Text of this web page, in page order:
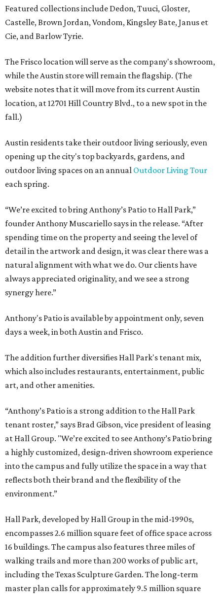
Featured collections include Dedon, Tuuci, Gloster,
Castelle, Brown Jordan, Vondom, Kingsley Bate, Janus et
Cie, and Barlow Tyrie.
The Frisco location will serve as the company's showroom,
while the Austin store will remain the flagship. (The
website notes that it will move from its current Austin
location, at 12701 Hill Country Blvd., to a new spot in the
fall.)
Austin residents take their outdoor living seriously, even
opening up the city's top backyards, gardens, and
outdoor living spaces on an annual Outdoor Living Tour
each spring.
“We’re excited to bring Anthony’s Patio to Hall Park,”
founder Anthony Muscariello says in the release. “After
spending time on the property and seeing the level of
detail in the artwork and design, it was clear there was a
natural alignment with what we do. Our clients have
always appreciated originality, and we see a strong
synergy here.”
Anthony's Patio is available by appointment only, seven
days a week, in both Austin and Frisco.
The addition further diversifies Hall Park's tenant mix,
which also includes restaurants, entertainment, public
art, and other amenities.
“Anthony’s Patio is a strong addition to the Hall Park
tenant roster,” says Brad Gibson, vice president of leasing
at Hall Group. "We’re excited to see Anthony’s Patio bring
a highly customized, design-driven showroom experience
into the campus and fully utilize the space in a way that
reflects both their brand and the flexibility of the
environment.”
Hall Park, developed by Hall Group in the mid-1990s,
encompasses 2.6 million square feet of office space across
16 buildings. The campus also features three miles of
walking trails and more than 200 works of public art,
including the Texas Sculpture Garden. The long-term
master plan calls for approximately 9.5 million square